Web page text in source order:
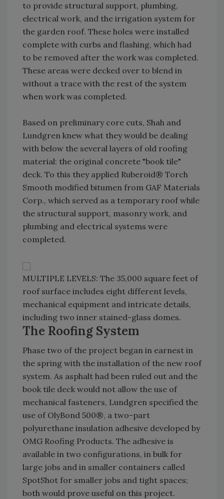
to provide structural support, plumbing,
electrical work, and the irrigation system for
the garden roof. These holes were installed
complete with curbs and flashing, which had
to be removed after the work was completed.
These areas were decked over to blend in
without a trace with the rest of the system
when work was completed.
Based on preliminary core cuts, Shah and
Lundgren knew what they would be dealing
with below the several layers of old roofing
material: the original concrete "book tile"
deck. To this they applied Ruberoid® Torch
Smooth modified bitumen from GAF Materials
Corp., which served as a temporary roof while
the structural support, masonry work, and
plumbing and electrical systems were
completed.
MULTIPLE LEVELS: The 35,000 square feet of
roof surface includes eight different levels,
mechanical equipment and intricate details,
including two inner stained-glass domes.
The Roofing System
Phase two of the project began in earnest in
the spring with the installation of the new roof
system. As asphalt had been ruled out and the
book tile deck would not allow the use of
mechanical fasteners, Lundgren specified the
use of OlyBond 500®, a two-part
polyurethane insulation adhesive developed by
OMG Roofing Products. The adhesive is
available in two configurations, in bulk for
large jobs and in smaller containers called
SpotShot for smaller jobs and tight spaces;
both would prove useful on this project.